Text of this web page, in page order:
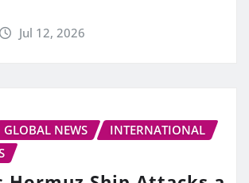
Jul 12, 2026
GLOBAL NEWS
INTERNATIONAL